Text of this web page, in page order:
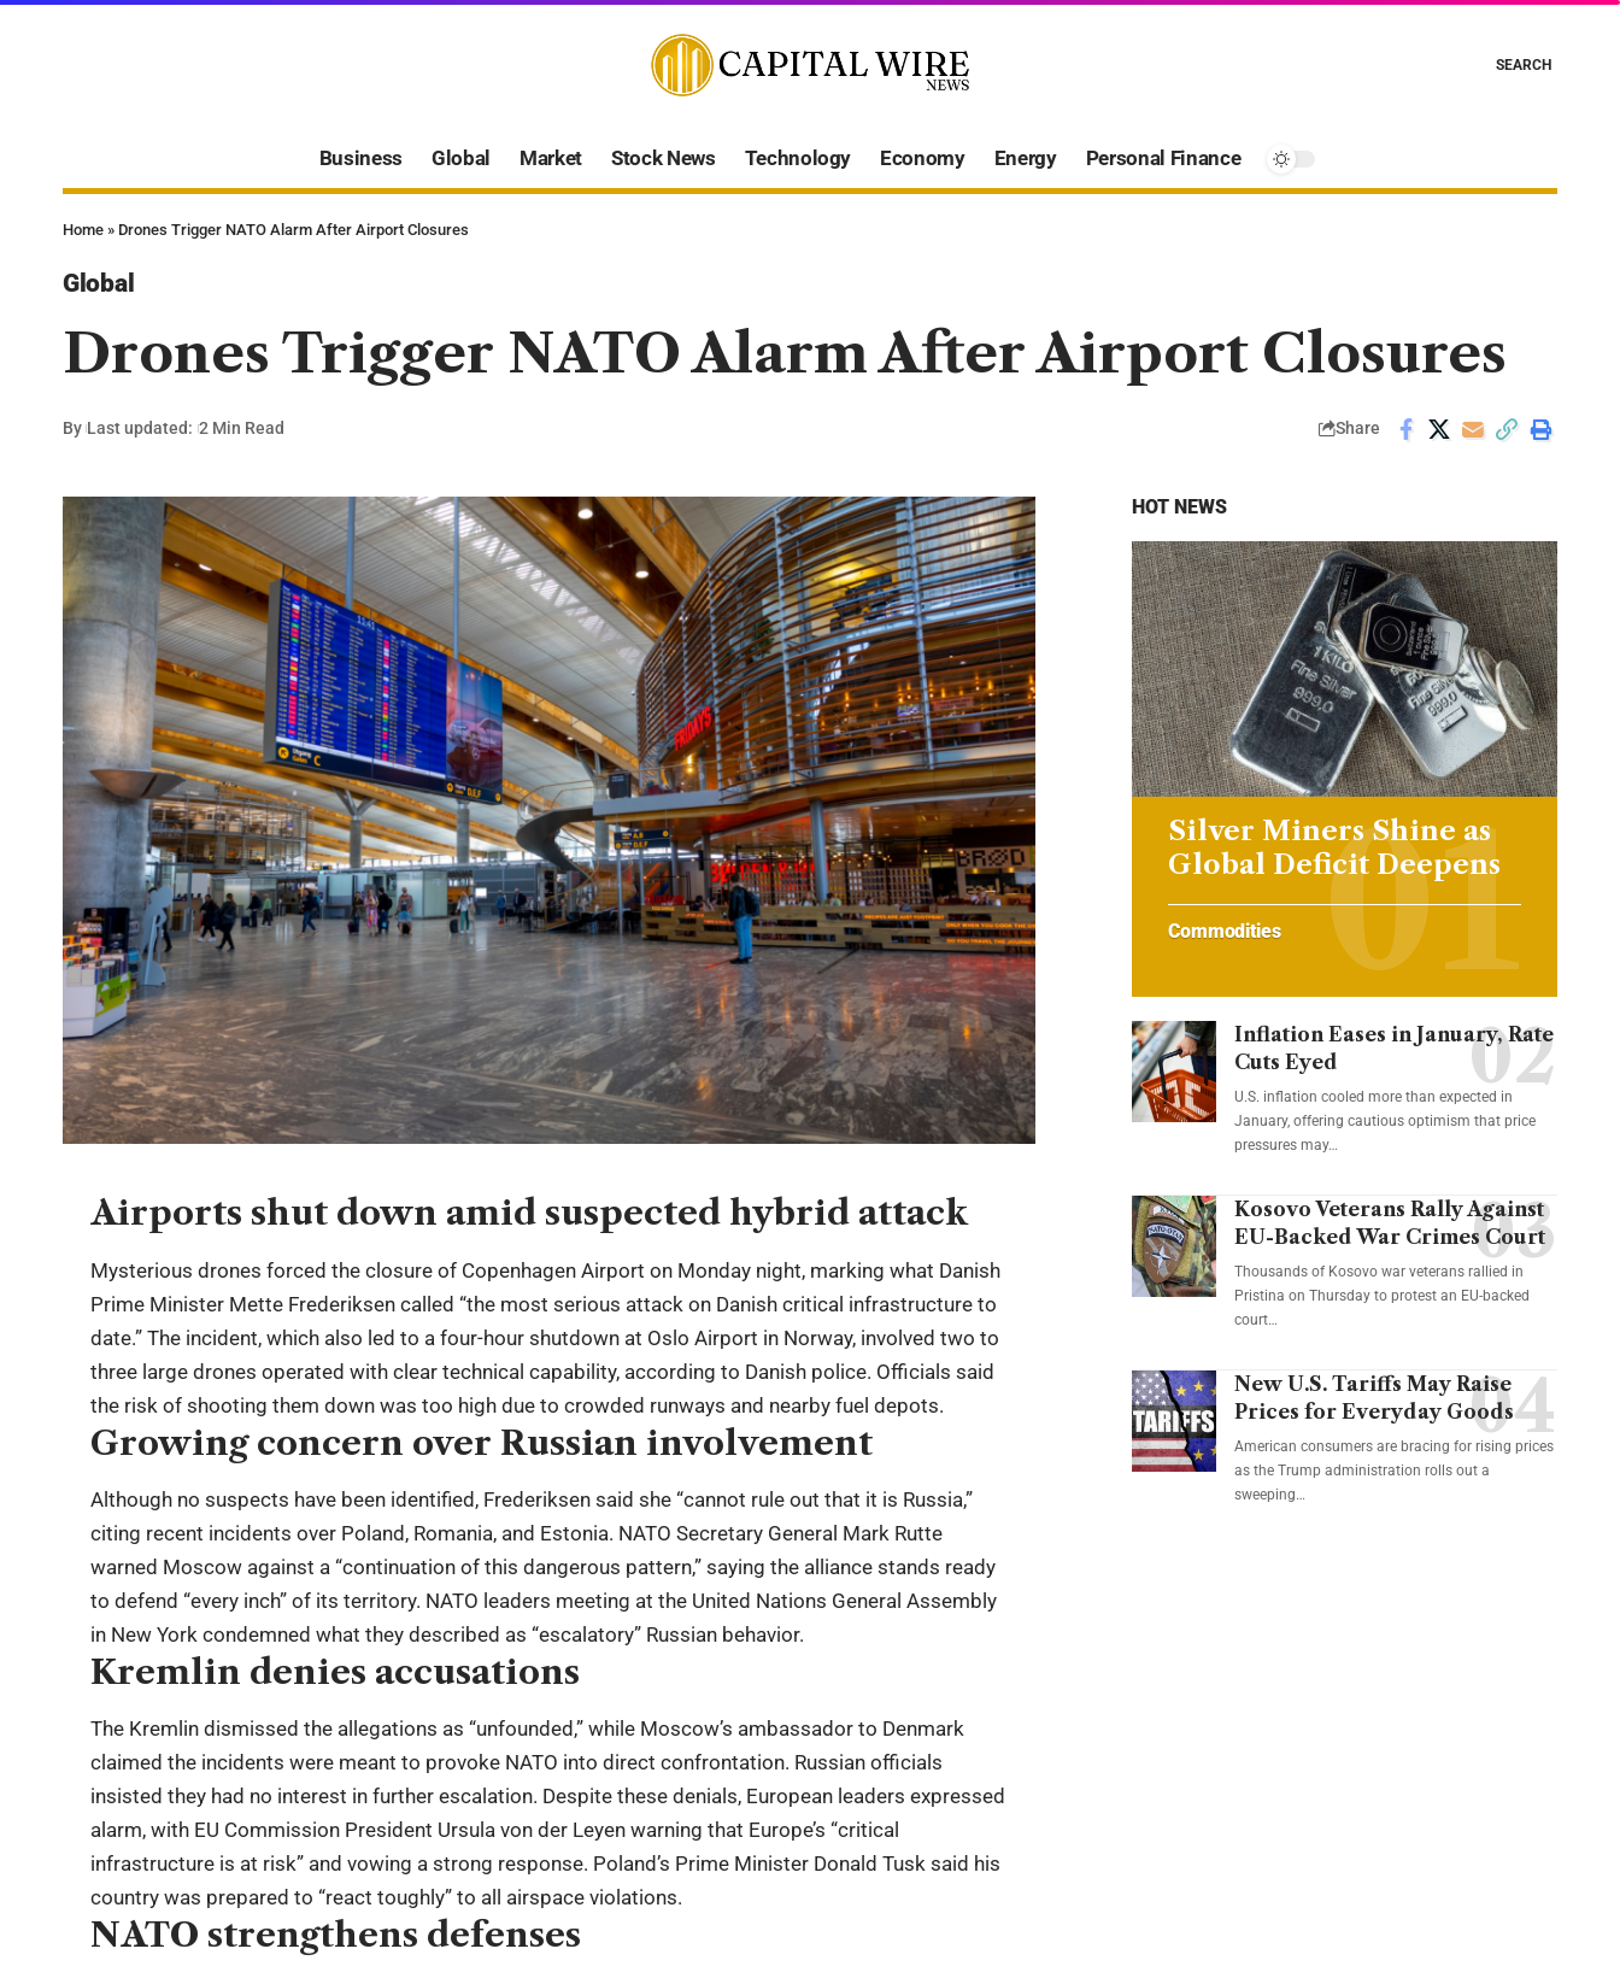
SEARCH
Business Global Market Stock News Technology Economy Energy Personal Finance
Home » Drones Trigger NATO Alarm After Airport Closures
Global
Drones Trigger NATO Alarm After Airport Closures
By Last updated: 2 Min Read Share
Airports shut down amid suspected hybrid attack
Mysterious drones forced the closure of Copenhagen Airport on Monday night, marking what Danish
Prime Minister Mette Frederiksen called “the most serious attack on Danish critical infrastructure to
date.” The incident, which also led to a four-hour shutdown at Oslo Airport in Norway, involved two to
three large drones operated with clear technical capability, according to Danish police. Officials said
the risk of shooting them down was too high due to crowded runways and nearby fuel depots.
Growing concern over Russian involvement
Although no suspects have been identified, Frederiksen said she “cannot rule out that it is Russia,”
citing recent incidents over Poland, Romania, and Estonia. NATO Secretary General Mark Rutte
warned Moscow against a “continuation of this dangerous pattern,” saying the alliance stands ready
to defend “every inch” of its territory. NATO leaders meeting at the United Nations General Assembly
in New York condemned what they described as “escalatory” Russian behavior.
Kremlin denies accusations
The Kremlin dismissed the allegations as “unfounded,” while Moscow’s ambassador to Denmark
claimed the incidents were meant to provoke NATO into direct confrontation. Russian officials
insisted they had no interest in further escalation. Despite these denials, European leaders expressed
alarm, with EU Commission President Ursula von der Leyen warning that Europe’s “critical
infrastructure is at risk” and vowing a strong response. Poland’s Prime Minister Donald Tusk said his
country was prepared to “react toughly” to all airspace violations.
NATO strengthens defenses
HOT NEWS
Silver Miners Shine as
Global Deficit Deepens
Commodities
Inflation Eases in January, Rate
Cuts Eyed
U.S. inflation cooled more than expected in
January, offering cautious optimism that price
pressures may…
Kosovo Veterans Rally Against
EU-Backed War Crimes Court
Thousands of Kosovo war veterans rallied in
Pristina on Thursday to protest an EU-backed
court…
New U.S. Tariffs May Raise
Prices for Everyday Goods
American consumers are bracing for rising prices
as the Trump administration rolls out a
sweeping…